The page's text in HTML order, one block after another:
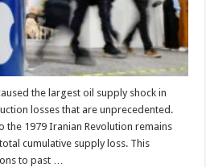
the largest oil supply shock in
losses that are unprecedented.
the 1979 Iranian Revolution remains
cumulative supply loss. This
to past …